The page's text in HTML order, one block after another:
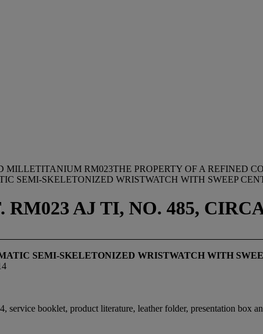
MILLETITANIUM RM023THE PROPERTY OF A REFINED
SEMI-SKELETONIZED WRISTWATCH WITH SWEEP
AJ TI, NO. 485,
SEMI-SKELETONIZED WRISTWATCH WITH
booklet, product literature, leather folder, presentation box